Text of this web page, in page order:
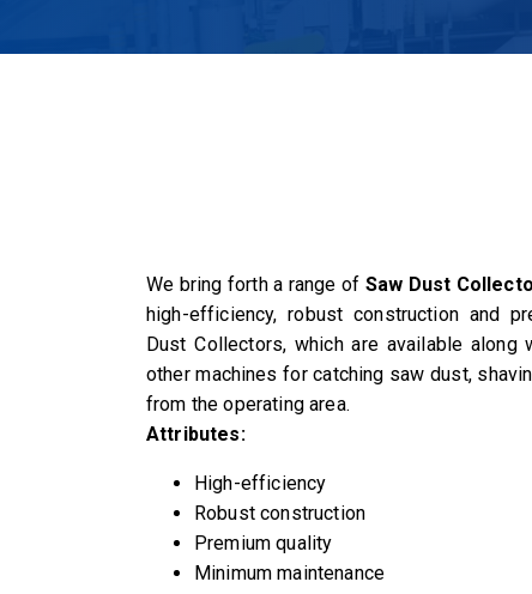
We bring forth a range of Saw Dust
high-efficiency, robust construction and
Dust Collectors, which are available
other machines for catching saw dust,
from the operating area.
Attributes:
High-efficiency
Robust construction
Premium quality
Minimum maintenance